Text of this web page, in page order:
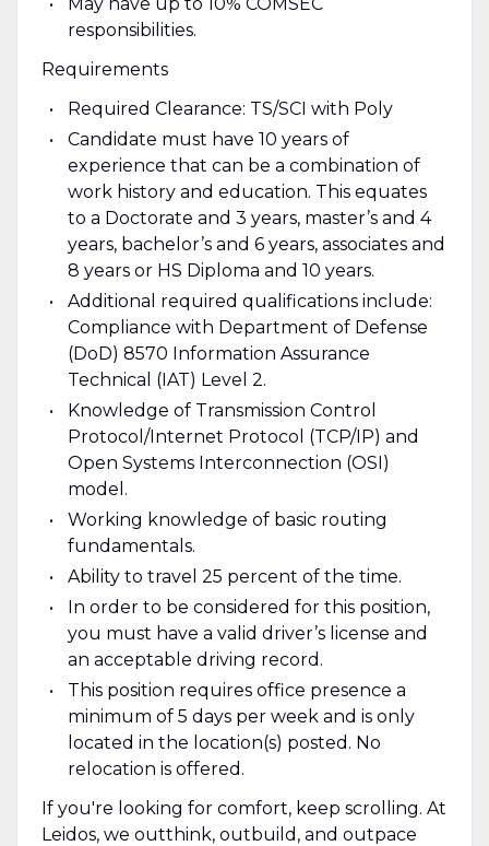
responsibilities.
Requirements
Required Clearance: TS/SCI with Poly
Candidate must have 10 years of
experience that can be a combination of
work history and education. This equates
to a Doctorate and 3 years, master’s and 4
years, bachelor’s and 6 years, associates and
8 years or HS Diploma and 10 years.
Additional required qualifications include:
Compliance with Department of Defense
(DoD) 8570 Information Assurance
Technical (IAT) Level 2.
Knowledge of Transmission Control
Protocol/Internet Protocol (TCP/IP) and
Open Systems Interconnection (OSI)
model.
Working knowledge of basic routing
fundamentals.
Ability to travel 25 percent of the time.
In order to be considered for this position,
you must have a valid driver’s license and
an acceptable driving record.
This position requires office presence a
minimum of 5 days per week and is only
located in the location(s) posted. No
relocation is offered.
If you're looking for comfort, keep scrolling. At
Leidos, we outthink, outbuild, and outpace